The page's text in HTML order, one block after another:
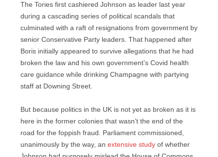
The Tories first cashiered Johnson as leader last year
during a cascading series of political scandals that
culminated with a raft of resignations from government by
senior Conservative Party leaders. That happened after
Boris initially appeared to survive allegations that he had
broken the law and his own government’s Covid health
care guidance while drinking Champagne with partying
staff at Downing Street.
But because politics in the UK is not yet as broken as it is
here in the former colonies that wasn’t the end of the
road for the foppish fraud. Parliament commissioned,
unanimously by the way, an extensive study of whether